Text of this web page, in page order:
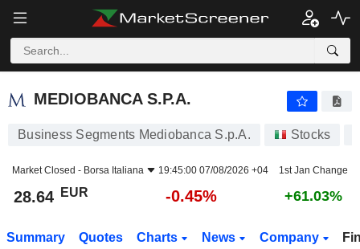
MEDIOBANCA S.P.A.
MEDIOBANCA S.P.A.
Business Segments Mediobanca S.p.A. Stocks
Market Closed - Borsa Italiana 19:45:00 07/08/2026 +04 1st Jan Change
28.64 EUR -0.45% +61.03%
Summary Quotes Charts News Company